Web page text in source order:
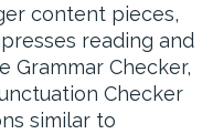
content pieces,
reading and
Grammar Checker,
Checker
similar to